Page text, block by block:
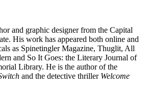
and graphic designer from the Capital
His work has appeared both online and
as Spinetingler Magazine, Thuglit, All
and So It Goes: the Literary Journal of
Library. He is the author of the
and the detective thriller Welcome